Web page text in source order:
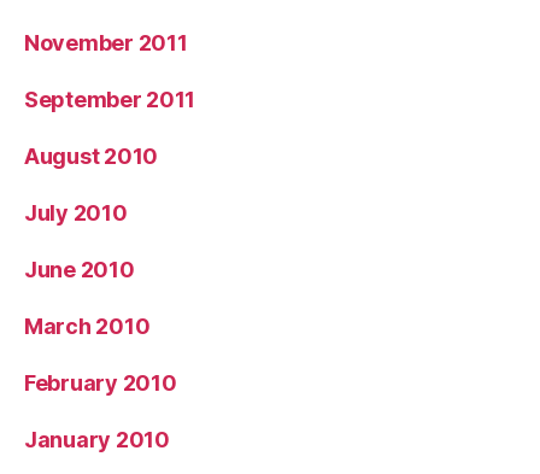
November 2011
September 2011
August 2010
July 2010
June 2010
March 2010
February 2010
January 2010